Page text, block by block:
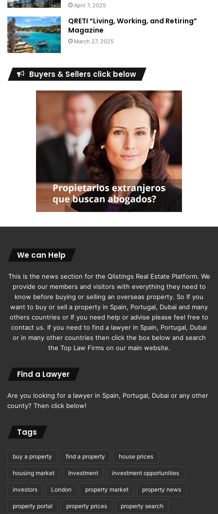
April 7, 2025
QRETI “Living, Working, and Retiring”
Magazine
March 27, 2025
Buyers & Sellers click below
We can Help
This is the news section for the Qlistings Real Estate Platform. We
provide our members and visitors with everything they need to
know before buying or selling an overseas property. So If you
want to buy or sell a property in Spain, Portugal, Dubai and many
others countries or If you need help or advise please feel free to
contact us. If you need to find a lawyer in Spain, Portugal, Dubai
or in many other countries then click the box below and search
the Top Law Firms on our main website.
Find a Lawyer
Are you looking for a lawyer in Spain, Portugal, Dubai or any other
county? Then click below!
Tags
buy a property find a property house prices
housing market Investment investment opportunities
investors London property market property news
property portal property prices property search